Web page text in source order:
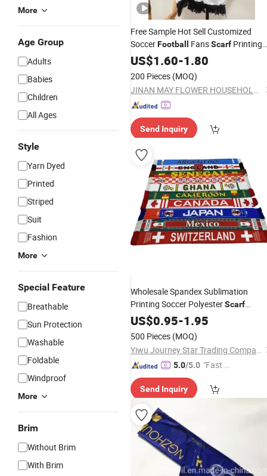
More
Age Group
Adults
Babies
Children
All Ages
Style
Yarn Dyed
Printed
Striped
Suit
Fashion
More
Special Feature
Breathable
Sun Protection
Washable
Foldable
Windproof
More
Brim
Without Brim
With Brim
Free Sample Hot Sell Customized
SoccerFootball FansScarf Printing
WinterScarf
US$1.60-1.80
200 Pieces (MOQ)
JINAN MAY FLOWER HOUSEHOLD GOODS CO., LTD
Send Inquiry
Wholesale Spandex Sublimation
Printing Soccer PolyesterScarf
Custom Design Country Flag
Club Fan
US$0.95-1.95
500 Pieces (MOQ)
Yiwu Journey Star Trading Company
5.0/5.0 "Fast D
Send Inquiry